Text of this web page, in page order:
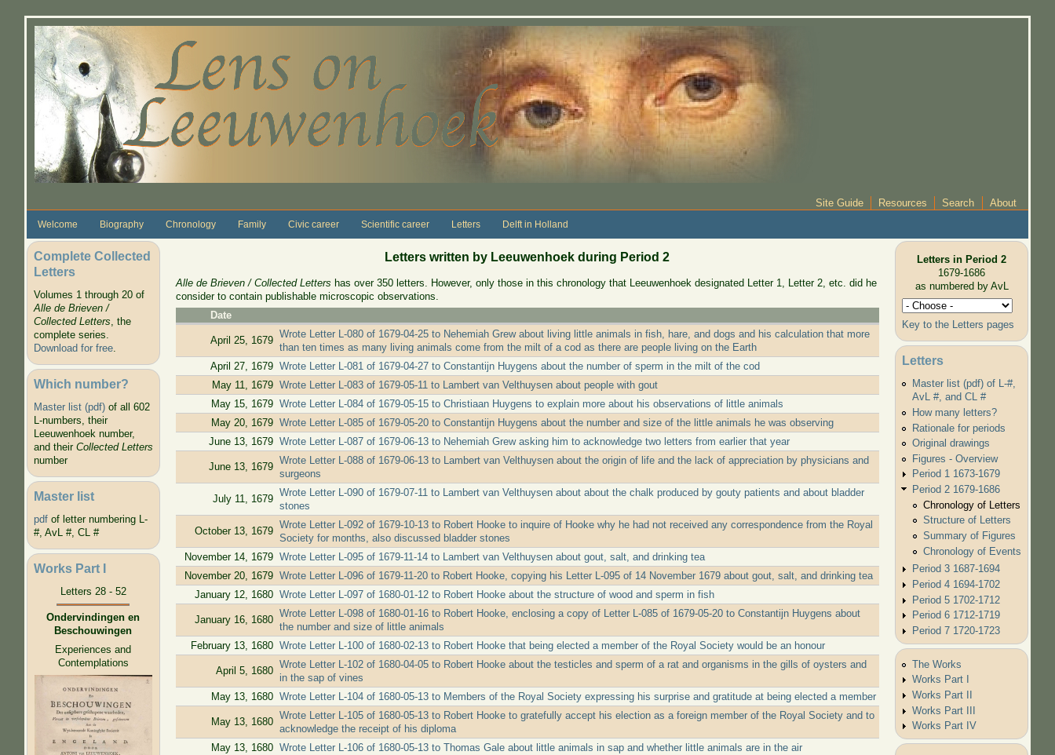
Site Guide Resources Search About
Welcome Biography Chronology Family Civic career Scientific career Letters Delft in Holland
Complete Collected
Letters
Volumes 1 through 20 of
Alle de Brieven /
Collected Letters, the
complete series.
Download for free.
Which number?
Master list (pdf)of all 602
L-numbers, their
Leeuwenhoek number,
and their Collected Letters
number
Master list
pdf of letter numbering L-
#, AvL #, CL #
Works Part I
Letters 28 - 52
Ondervindingen en
Beschouwingen
Experiences and
Contemplations
Letters written by Leeuwenhoek during Period 2
Alle de Brieven / Collected Letters has over 350 letters. However, only those in this chronology that Leeuwenhoek designated Letter 1, Letter 2, etc. did he
consider to contain publishable microscopic observations.
Date
April 25, 1679
Wrote Letter L-080 of 1679-04-25 to Nehemiah Grew about living little animals in fish, hare, and dogs and his calculation that more
than ten times as many living animals come from the milt of a cod as there are people living on the Earth
April 27, 1679 Wrote Letter L-081 of 1679-04-27 to Constantijn Huygens about the number of sperm in the milt of the cod
May 11, 1679 Wrote Letter L-083 of 1679-05-11 to Lambert van Velthuysen about people with gout
May 15, 1679 Wrote Letter L-084 of 1679-05-15 to Christiaan Huygens to explain more about his observations of little animals
May 20, 1679 Wrote Letter L-085 of 1679-05-20 to Constantijn Huygens about the number and size of the little animals he was observing
June 13, 1679 Wrote Letter L-087 of 1679-06-13 to Nehemiah Grew asking him to acknowledge two letters from earlier that year
June 13, 1679
Wrote Letter L-088 of 1679-06-13 to Lambert van Velthuysen about the origin of life and the lack of appreciation by physicians and
surgeons
July 11, 1679
Wrote Letter L-090 of 1679-07-11 to Lambert van Velthuysen about about the chalk produced by gouty patients and about bladder
stones
October 13, 1679
Wrote Letter L-092 of 1679-10-13 to Robert Hooke to inquire of Hooke why he had not received any correspondence from the Royal
Society for months, also discussed bladder stones
November 14, 1679 Wrote Letter L-095 of 1679-11-14 to Lambert van Velthuysen about gout, salt, and drinking tea
November 20, 1679 Wrote Letter L-096 of 1679-11-20 to Robert Hooke, copying his Letter L-095 of 14 November 1679 about gout, salt, and drinking tea
January 12, 1680 Wrote Letter L-097 of 1680-01-12 to Robert Hooke about the structure of wood and sperm in fish
January 16, 1680
Wrote Letter L-098 of 1680-01-16 to Robert Hooke, enclosing a copy of Letter L-085 of 1679-05-20 to Constantijn Huygens about
the number and size of little animals
February 13, 1680 Wrote Letter L-100 of 1680-02-13 to Robert Hooke that being elected a member of the Royal Society would be an honour
April 5, 1680
Wrote Letter L-102 of 1680-04-05 to Robert Hooke about the testicles and sperm of a rat and organisms in the gills of oysters and
in the sap of vines
May 13, 1680 Wrote Letter L-104 of 1680-05-13 to Members of the Royal Society expressing his surprise and gratitude at being elected a member
May 13, 1680
Wrote Letter L-105 of 1680-05-13 to Robert Hooke to gratefully accept his election as a foreign member of the Royal Society and to
acknowledge the receipt of his diploma
May 13, 1680 Wrote Letter L-106 of 1680-05-13 to Thomas Gale about little animals in sap and whether little animals are in the air
Letters in Period 2
1679-1686
as numbered by AvL
Key to the Letters pages
Letters
Master list (pdf) of L-#,
AvL #, and CL #
How many letters?
Rationale for periods
Original drawings
Figures - Overview
Period 1 1673-1679
Period 2 1679-1686
Chronology of Letters
Structure of Letters
Summary of Figures
Chronology of Events
Period 3 1687-1694
Period 4 1694-1702
Period 5 1702-1712
Period 6 1712-1719
Period 7 1720-1723
The Works
Works Part I
Works Part II
Works Part III
Works Part IV